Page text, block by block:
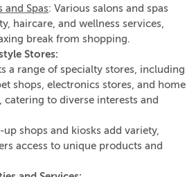
and Spas: Various salons and spas
haircare, and wellness services,
break from shopping.
Stores:
a range of specialty stores, including
shops, electronics stores, and home
catering to diverse interests and
up shops and kiosks add variety,
access to unique products and